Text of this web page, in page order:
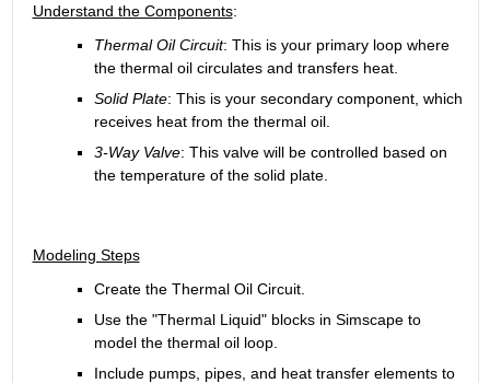
Understand the Components:
Thermal Oil Circuit: This is your primary loop where
the thermal oil circulates and transfers heat.
Solid Plate: This is your secondary component, which
receives heat from the thermal oil.
3-Way Valve: This valve will be controlled based on
the temperature of the solid plate.
Modeling Steps
Create the Thermal Oil Circuit.
Use the "Thermal Liquid" blocks in Simscape to
model the thermal oil loop.
Include pumps, pipes, and heat transfer elements to